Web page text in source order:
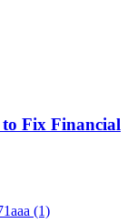
Fix Financial